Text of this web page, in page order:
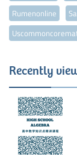
Rumenonline
Recently